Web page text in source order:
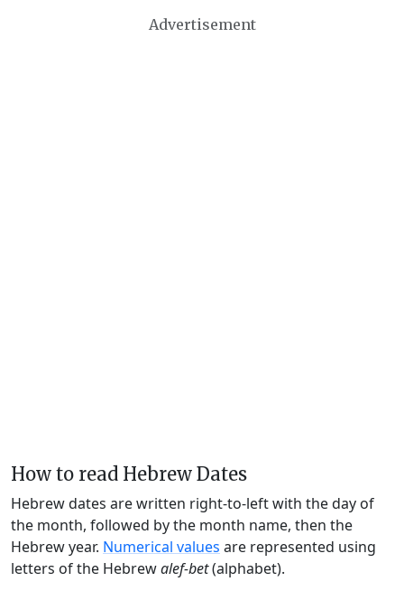
Advertisement
How to read Hebrew Dates
Hebrew dates are written right-to-left with the day of
the month, followed by the month name, then the
Hebrew year. Numerical values are represented using
letters of the Hebrewalef-bet(alphabet).